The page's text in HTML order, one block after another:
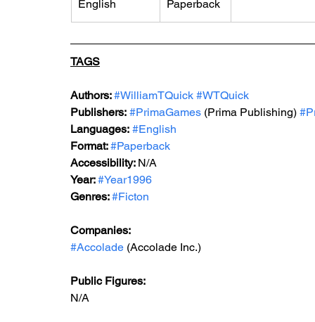
English Paperback
TAGS
Authors: #WilliamTQuick #WTQuick
Publishers: #PrimaGames (Prima Publishing)
Languages: #English
Format: #Paperback
Accessibility: N/A
Year: #Year1996
Genres: #Ficton
Companies:
#Accolade (Accolade Inc.)
Public Figures:
N/A